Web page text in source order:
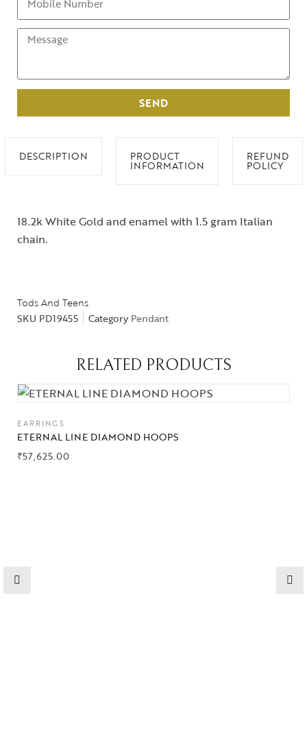
Collections
Jewelry
SEND
DESCRIPTION PRODUCT
INFORMATION
REFUND
POLICY
18.2k White Gold and enamel with 1.5 gram Italian
chain.
Tods And Teens
SKU PD19455 Category Pendant
RELATED PRODUCTS
EARRINGS
ETERNAL LINE DIAMOND HOOPS
₹57,625.00